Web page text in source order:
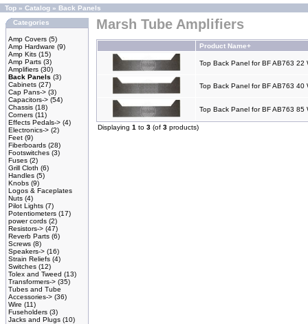
Top » Catalog » Back Panels
Categories
Amp Covers (5)
Amp Hardware (9)
Amp Kits (15)
Amp Parts (3)
Amplifiers (30)
Back Panels (3)
Cabinets (27)
Cap Pans-> (3)
Capacitors-> (54)
Chassis (18)
Corners (11)
Effects Pedals-> (4)
Electronics-> (2)
Feet (9)
Fiberboards (28)
Footswitches (3)
Fuses (2)
Grill Cloth (6)
Handles (5)
Knobs (9)
Logos & Faceplates
Nuts (4)
Pilot Lights (7)
Potentiometers (17)
power cords (2)
Resistors-> (47)
Reverb Parts (6)
Screws (8)
Speakers-> (16)
Strain Reliefs (4)
Switches (12)
Tolex and Tweed (13)
Transformers-> (35)
Tubes and Tube
Accessories-> (36)
Wire (11)
Fuseholders (3)
Jacks and Plugs (10)
Marsh Tube Amplifiers
Product Name+
Top Back Panel for BF AB763 22
Top Back Panel for BF AB763 40
Top Back Panel for BF AB763
Displaying 1 to 3 (of 3 products)